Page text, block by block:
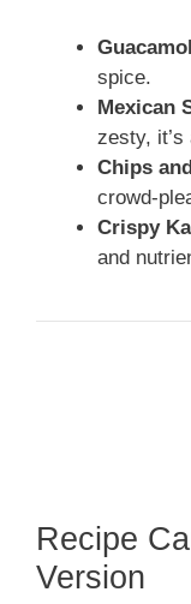
spice.
Mexican
zesty,
Chips
crowd-
Crispy
and
Recipe
Version